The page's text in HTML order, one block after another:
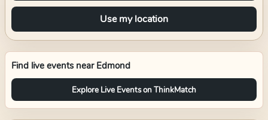
Use my location
Find live events near Edmond
Explore Live Events on ThinkMatch